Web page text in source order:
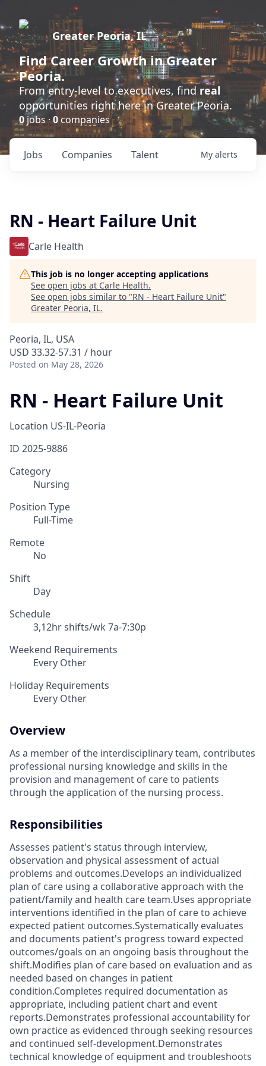
Greater Peoria, IL
FindCareer Growthin Greater
Peoria.
From entry-level to executives, find real
opportunities right here in Greater Peoria.
0jobs ·0 companies
Jobs Companies Talent My alerts
RN - Heart Failure Unit
Carle Health
This job is no longer accepting applications
See open jobs at Carle Health.
See open jobs similar to "RN - Heart Failure Unit"
Greater Peoria, IL.
Peoria, IL, USA
USD 33.32-57.31 / hour
Posted on May 28, 2026
RN - Heart Failure Unit
Location US-IL-Peoria
ID 2025-9886
Category
Nursing
Position Type
Full-Time
Remote
No
Shift
Day
Schedule
3,12hr shifts/wk 7a-7:30p
Weekend Requirements
Every Other
Holiday Requirements
Every Other
Overview
As a member of the interdisciplinary team, contributes
professional nursing knowledge and skills in the
provision and management of care to patients
through the application of the nursing process.
Responsibilities
Assesses patient's status through interview,
observation and physical assessment of actual
problems and outcomes.Develops an individualized
plan of care using a collaborative approach with the
patient/family and health care team.Uses appropriate
interventions identified in the plan of care to achieve
expected patient outcomes.Systematically evaluates
and documents patient's progress toward expected
outcomes/goals on an ongoing basis throughout the
shift.Modifies plan of care based on evaluation and as
needed based on changes in patient
condition.Completes required documentation as
appropriate, including patient chart and event
reports.Demonstrates professional accountability for
own practice as evidenced through seeking resources
and continued self-development.Demonstrates
technical knowledge of equipment and troubleshoots